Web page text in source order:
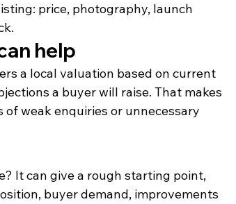
price, photography, launch
help
a local valuation based on current
a buyer will raise. That makes
weak enquiries or unnecessary
It can give a rough starting point,
buyer demand, improvements